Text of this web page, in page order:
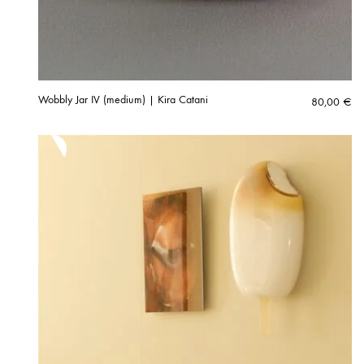
Wobbly Jar IV (medium) | Kira Catani 80,00 €